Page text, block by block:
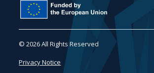
© 2026 All Rights Reserved
Privacy Notice